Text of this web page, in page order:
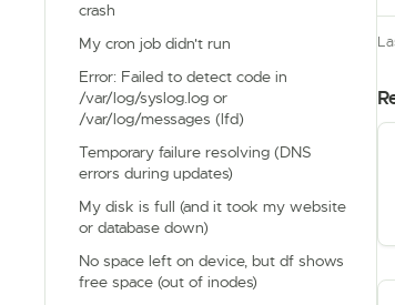
crash
My cron job didn't run
Error: Failed to detect code in
/var/log/syslog.log or
/var/log/messages (lfd)
Temporary failure resolving (DNS
errors during updates)
My disk is full (and it took my website
or database down)
No space left on device, but df shows
free space (out of inodes)